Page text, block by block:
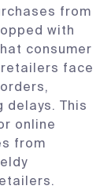
from
with
consumer
retailers face
This
online
from